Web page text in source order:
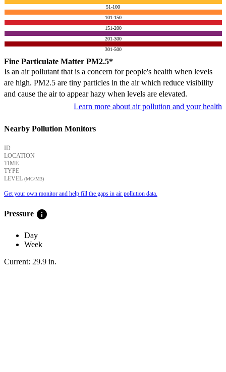
51-100
101-150
151-200
201-300
301-500
Fine Particulate Matter PM2.5*
Is an air pollutant that is a concern for people's health when levels
are high. PM2.5 are tiny particles in the air which reduce visibility
and cause the air to appear hazy when levels are elevated.
Learn more about air pollution and your health
Nearby Pollution Monitors
ID
LOCATION
TIME
TYPE
LEVEL (ΜG/M3)
Get your own monitor and help fill the gaps in air pollution data.
Pressure info
Day
Week
Current: 29.9 in.